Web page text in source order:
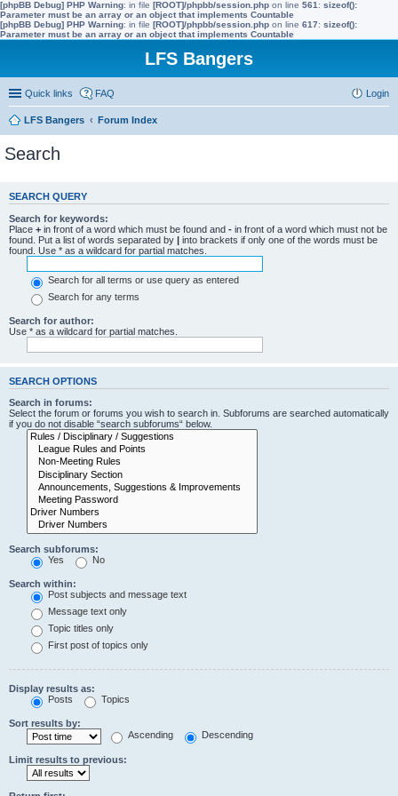
[phpBB Debug] PHP Warning: in file [ROOT]/phpbb/session.php on line 561 : sizeof():
Parameter must be an array or an object that implements Countable
[phpBB Debug] PHP Warning: in file [ROOT]/phpbb/session.php on line 617: sizeof():
Parameter must be an array or an object that implements Countable
LFS Bangers
Quick links FAQ Login
LFS Bangers Forum Index
Search
SEARCH QUERY
Search for keywords:
Place + in front of a word which must be found and - in front of a word which must not be
found. Put a list of words separated by | into brackets if only one of the words must be
found. Use * as a wildcard for partial matches.
Search for all terms or use query as entered
Search for any terms
Search for author:
Use * as a wildcard for partial matches.
SEARCH OPTIONS
Search in forums:
Select the forum or forums you wish to search in. Subforums are searched automatically
if you do not disable “search subforums“ below.
Search subforums:
Yes
No
Search within:
Post subjects and message text
Message text only
Topic titles only
First post of topics only
Display results as:
Posts
Topics
Sort results by:
Ascending
Descending
Limit results to previous: